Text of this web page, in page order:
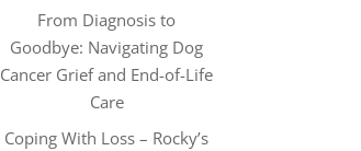
From Diagnosis to
Goodbye: Navigating Dog
Cancer Grief and End-of-Life
Care
Coping With Loss – Rocky’s